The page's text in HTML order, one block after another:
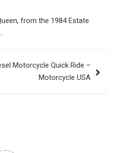
from the 1984 Estate
Motorcycle Quick Ride –
Motorcycle USA